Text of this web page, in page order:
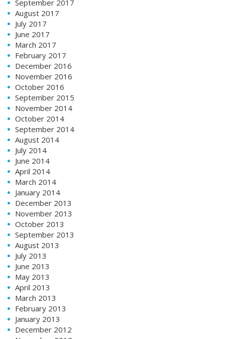
September 2017
August 2017
July 2017
June 2017
March 2017
February 2017
December 2016
November 2016
October 2016
September 2015
November 2014
October 2014
September 2014
August 2014
July 2014
June 2014
April 2014
March 2014
January 2014
December 2013
November 2013
October 2013
September 2013
August 2013
July 2013
June 2013
May 2013
April 2013
March 2013
February 2013
January 2013
December 2012